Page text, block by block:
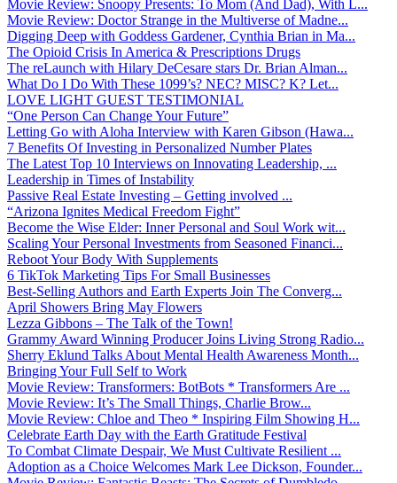
Movie Review: Snoopy Presents: To Mom (And Dad), With L...
Movie Review: Doctor Strange in the Multiverse of Madne...
Digging Deep with Goddess Gardener, Cynthia Brian in Ma...
The Opioid Crisis In America & Prescriptions Drugs
The reLaunch with Hilary DeCesare stars Dr. Brian Alman...
What Do I Do With These 1099’s? NEC? MISC? K? Let...
LOVE LIGHT GUEST TESTIMONIAL
“One Person Can Change Your Future”
Letting Go with Aloha Interview with Karen Gibson (Hawa...
7 Benefits Of Investing in Personalized Number Plates
The Latest Top 10 Interviews on Innovating Leadership, ...
Leadership in Times of Instability
Passive Real Estate Investing – Getting involved ...
“Arizona Ignites Medical Freedom Fight”
Become the Wise Elder: Inner Personal and Soul Work wit...
Scaling Your Personal Investments from Seasoned Financi...
Reboot Your Body With Supplements
6 TikTok Marketing Tips For Small Businesses
Best-Selling Authors and Earth Experts Join The Converg...
April Showers Bring May Flowers
Lezza Gibbons – The Talk of the Town!
Grammy Award Winning Producer Joins Living Strong Radio...
Sherry Eklund Talks About Mental Health Awareness Month...
Bringing Your Full Self to Work
Movie Review: Transformers: BotBots * Transformers Are ...
Movie Review: It’s The Small Things, Charlie Brow...
Movie Review: Chloe and Theo * Inspiring Film Showing H...
Celebrate Earth Day with the Earth Gratitude Festival
To Combat Climate Despair, We Must Cultivate Resilient ...
Adoption as a Choice Welcomes Mark Lee Dickson, Founder...